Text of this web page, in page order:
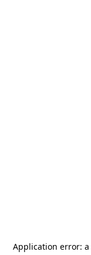
Application error: a